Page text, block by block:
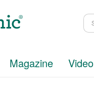
Magazine Video